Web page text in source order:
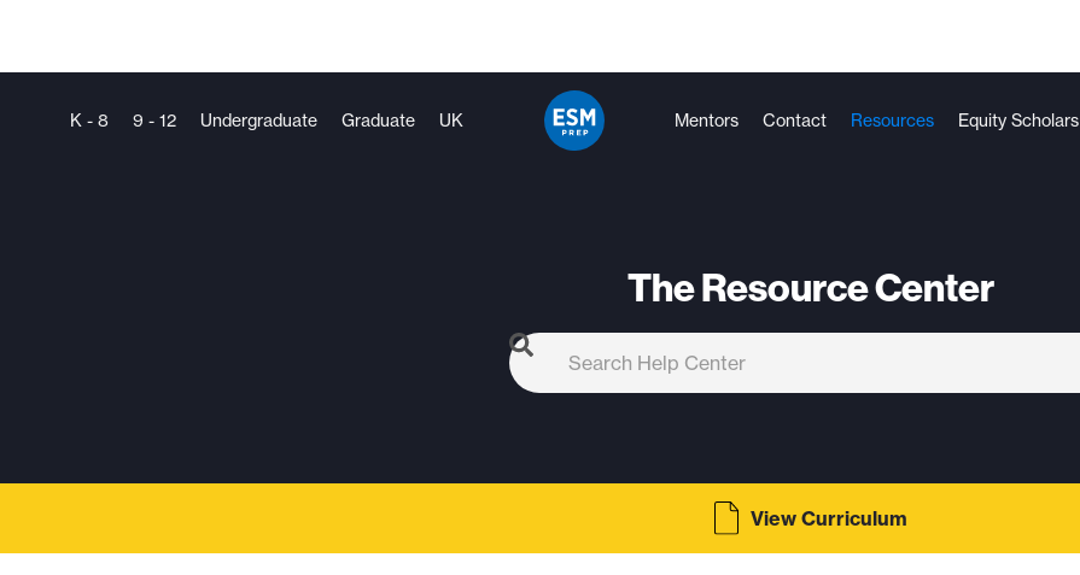
K - 8 9 - 12 Undergraduate Graduate UK Mentors Contact Resources Equity Scholars
The Resource Center
View Curriculum